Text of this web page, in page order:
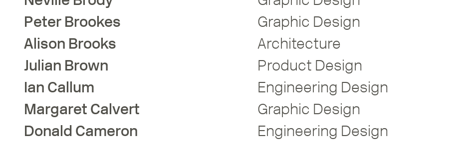
Peter Brookes Graphic Design
Alison Brooks Architecture
Julian Brown Product Design
Ian Callum Engineering Design
Margaret Calvert Graphic Design
Donald Cameron Engineering Design